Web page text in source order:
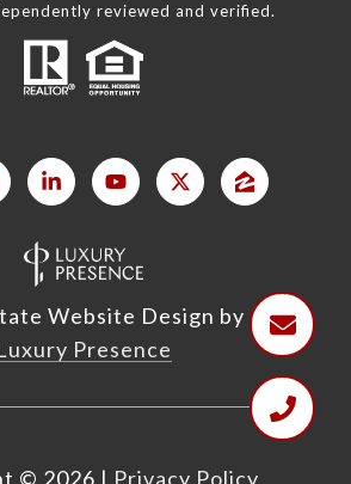
reviewed and verified.
Website Design by
Presence
© 2026 | Privacy Policy